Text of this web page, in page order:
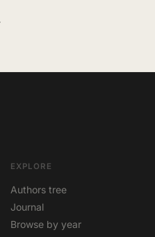
EXPLORE
Authors tree
Journal
Browse by year